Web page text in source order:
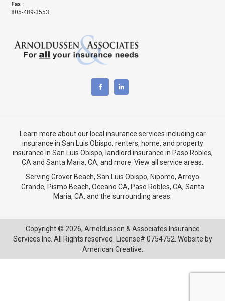
Fax :
805-489-3553
Learn more about our local insurance services including car
insurance in San Luis Obispo, renters, home, and property
insurance in San Luis Obispo, landlord insurance in Paso Robles,
CA and Santa Maria, CA, and more. View all service areas
Serving Grover Beach, San Luis Obispo, Nipomo, Arroyo
Grande, Pismo Beach, Oceano CA, Paso Robles, CA, Santa
Maria, CA, and the surrounding areas.
Copyright © 2026, Arnoldussen & Associates Insurance
Services Inc. All Rights reserved. License# 0754752. Website by
American Creative.